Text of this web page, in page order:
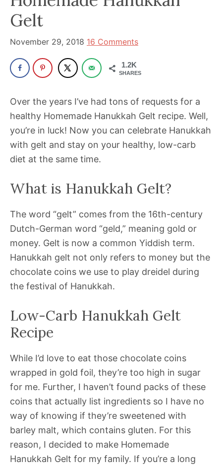
a
influencer
in
the
space
for
30+
years.
Gelt
November 29, 2018 16 Comments
1.2K
SHARES
Over the years I’ve had tons of requests for a
healthy Homemade Hanukkah Gelt recipe. Well,
you’re in luck! Now you can celebrate Hanukkah
with gelt and stay on your healthy, low-carb
diet at the same time.
What is Hanukkah Gelt?
The word “gelt” comes from the 16th-century
Dutch-German word “geld,” meaning gold or
money. Gelt is now a common Yiddish term.
Hanukkah gelt not only refers to money but the
chocolate coins we use to play dreidel during
the festival of Hanukkah.
Low-Carb Hanukkah Gelt
Recipe
While I’d love to eat those chocolate coins
wrapped in gold foil, they’re too high in sugar
for me. Further, I haven’t found packs of these
coins that actually list ingredients so I have no
way of knowing if they’re sweetened with
barley malt, which contains gluten. For this
reason, I decided to make Homemade
Hanukkah Gelt for my family. If you’re a long